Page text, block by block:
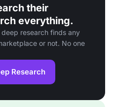
their
everything.
research finds any
or not. No one
Research